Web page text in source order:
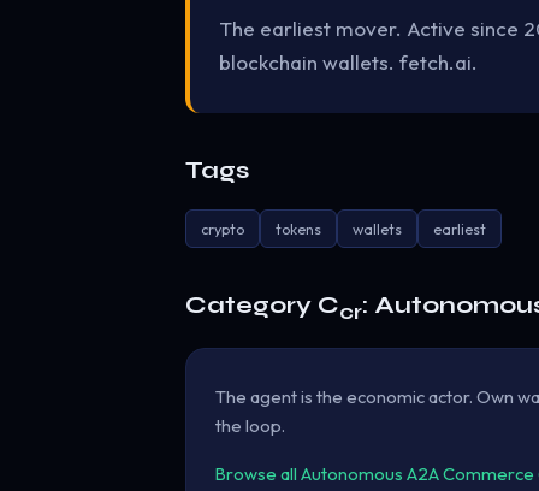
The earliest mover. Active since
blockchain wallets. fetch.ai.
Tags
crypto tokens wallets earliest
Category Ccr:
The agent is the economic actor. Own
the loop.
Browse all Autonomous A2A